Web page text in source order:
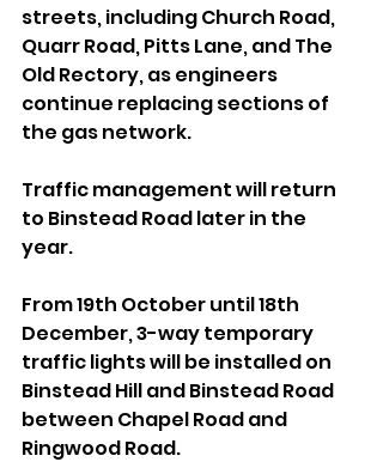
streets, including Church Road,
Quarr Road, Pitts Lane, and The
Old Rectory, as engineers
continue replacing sections of
the gas network.
Traffic management will return
to Binstead Road later in the
year.
From 19th October until 18th
December, 3-way temporary
traffic lights will be installed on
Binstead Hill and Binstead Road
between Chapel Road and
Ringwood Road.